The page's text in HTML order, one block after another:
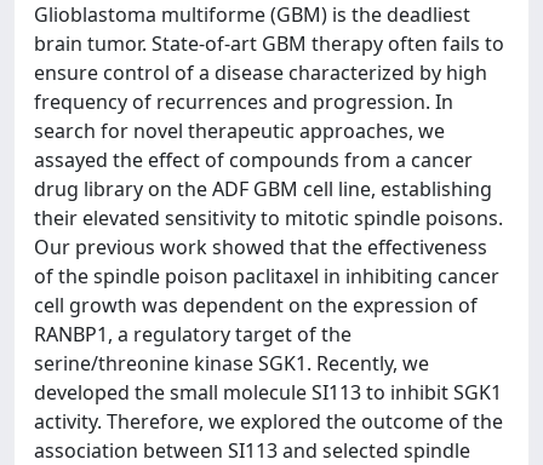
Glioblastoma multiforme (GBM) is the deadliest
brain tumor. State-of-art GBM therapy often fails to
ensure control of a disease characterized by high
frequency of recurrences and progression. In
search for novel therapeutic approaches, we
assayed the effect of compounds from a cancer
drug library on the ADF GBM cell line, establishing
their elevated sensitivity to mitotic spindle poisons.
Our previous work showed that the effectiveness
of the spindle poison paclitaxel in inhibiting cancer
cell growth was dependent on the expression of
RANBP1, a regulatory target of the
serine/threonine kinase SGK1. Recently, we
developed the small molecule SI113 to inhibit SGK1
activity. Therefore, we explored the outcome of the
association between SI113 and selected spindle